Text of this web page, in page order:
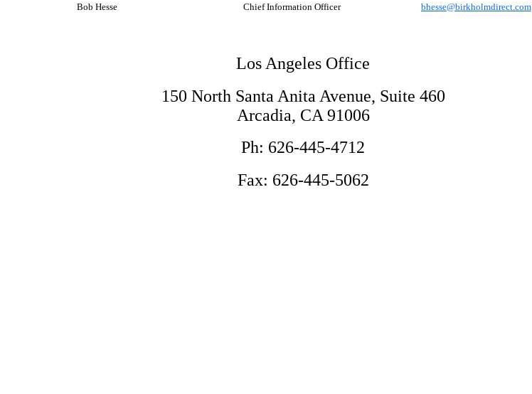
Bob Hesse Chief Information Officer bhesse@birkholmdirect.com
Los Angeles Office
150 North Santa Anita Avenue, Suite 460
Arcadia, CA 91006
Ph: 626-445-4712
Fax: 626-445-5062